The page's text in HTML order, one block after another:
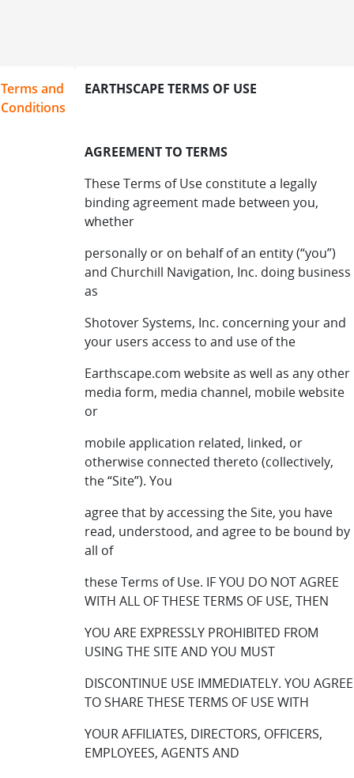
Terms and
Conditions
EARTHSCAPE TERMS OF USE
AGREEMENT TO TERMS
These Terms of Use constitute a legally
binding agreement made between you,
whether
personally or on behalf of an entity (“you”)
and Churchill Navigation, Inc. doing business
as
Shotover Systems, Inc. concerning your and
your users access to and use of the
Earthscape.com website as well as any other
media form, media channel, mobile website
or
mobile application related, linked, or
otherwise connected thereto (collectively,
the “Site”). You
agree that by accessing the Site, you have
read, understood, and agree to be bound by
all of
these Terms of Use. IF YOU DO NOT AGREE
WITH ALL OF THESE TERMS OF USE, THEN
YOU ARE EXPRESSLY PROHIBITED FROM
USING THE SITE AND YOU MUST
DISCONTINUE USE IMMEDIATELY. YOU AGREE
TO SHARE THESE TERMS OF USE WITH
YOUR AFFILIATES, DIRECTORS, OFFICERS,
EMPLOYEES, AGENTS AND